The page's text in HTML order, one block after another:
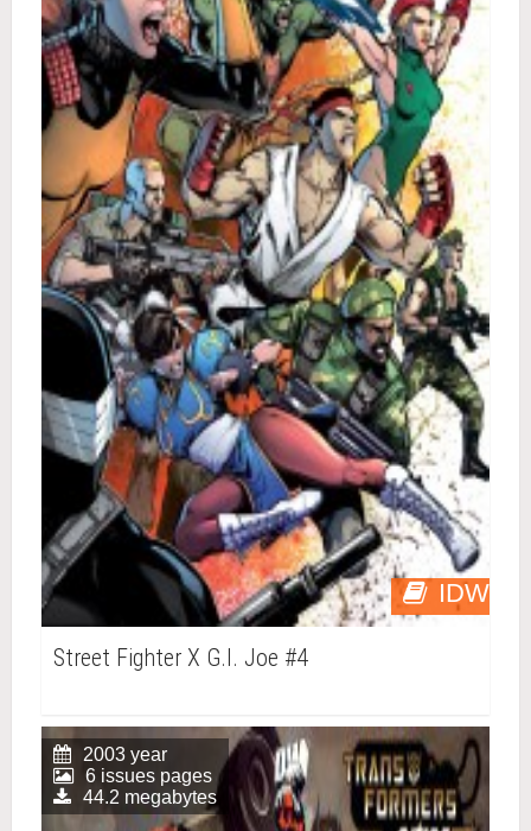
IDW
Street Fighter X G.I. Joe #4
2003 year
6 issues pages
44.2 megabytes